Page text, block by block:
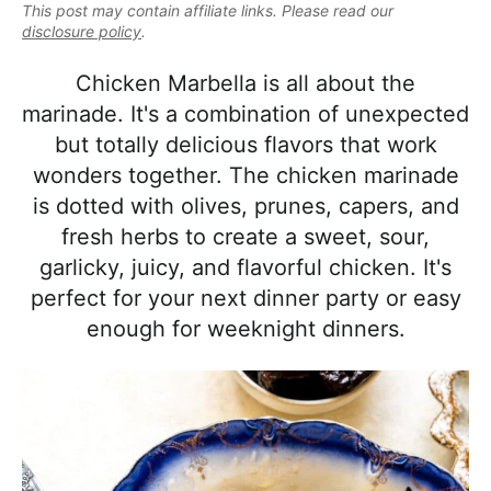
i
g
t
o
n
t
e
b
r
a
s
d
o
This post may contain affiliate links. Please read our
disclosure policy.
Chicken Marbella is all about the
marinade. It's a combination of unexpected
but totally delicious flavors that work
wonders together. The chicken marinade
is dotted with olives, prunes, capers, and
fresh herbs to create a sweet, sour,
garlicky, juicy, and flavorful chicken. It's
perfect for your next dinner party or easy
enough for weeknight dinners.